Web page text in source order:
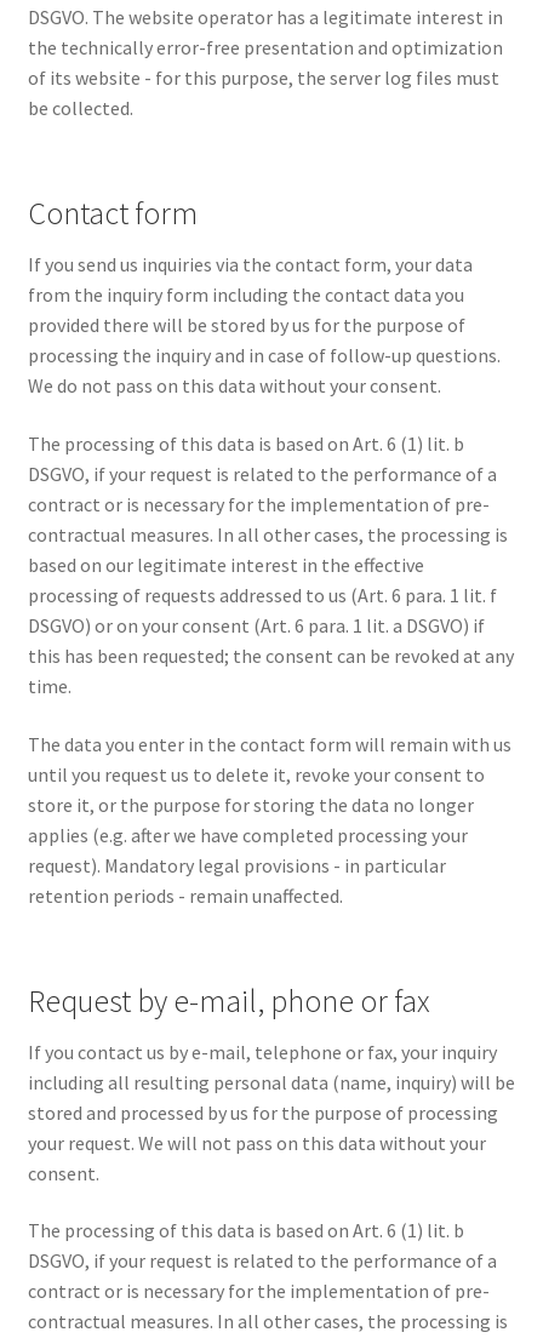
DSGVO. The website operator has a legitimate interest in
the technically error-free presentation and optimization
of its website - for this purpose, the server log files must
be collected.
Contact form
If you send us inquiries via the contact form, your data
from the inquiry form including the contact data you
provided there will be stored by us for the purpose of
processing the inquiry and in case of follow-up questions.
We do not pass on this data without your consent.
The processing of this data is based on Art. 6 (1) lit. b
DSGVO, if your request is related to the performance of a
contract or is necessary for the implementation of pre-
contractual measures. In all other cases, the processing is
based on our legitimate interest in the effective
processing of requests addressed to us (Art. 6 para. 1 lit. f
DSGVO) or on your consent (Art. 6 para. 1 lit. a DSGVO) if
this has been requested; the consent can be revoked at any
time.
The data you enter in the contact form will remain with us
until you request us to delete it, revoke your consent to
store it, or the purpose for storing the data no longer
applies (e.g. after we have completed processing your
request). Mandatory legal provisions - in particular
retention periods - remain unaffected.
Request by e-mail, phone or fax
If you contact us by e-mail, telephone or fax, your inquiry
including all resulting personal data (name, inquiry) will be
stored and processed by us for the purpose of processing
your request. We will not pass on this data without your
consent.
The processing of this data is based on Art. 6 (1) lit. b
DSGVO, if your request is related to the performance of a
contract or is necessary for the implementation of pre-
contractual measures. In all other cases, the processing is